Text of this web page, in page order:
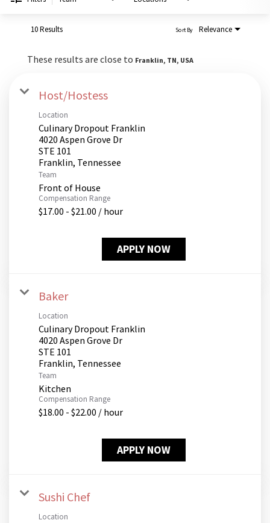
PUSHING DAISIES
FAQS
10 Results Relevance
Sort By
These results are close to Franklin, TN, USA
Host/Hostess
Location
Culinary Dropout Franklin
4020 Aspen Grove Dr
STE 101
Team
Front of House
Compensation Range
$17.00 - $21.00 / hour
APPLY NOW
Baker
Location
Culinary Dropout Franklin
4020 Aspen Grove Dr
STE 101
Team
Kitchen
Compensation Range
$18.00 - $22.00 / hour
APPLY NOW
Sushi Chef
Location